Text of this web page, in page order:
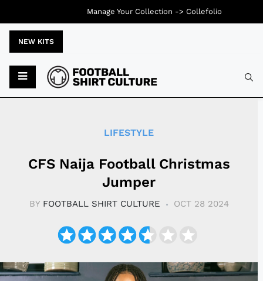
NEW KITS
LIFESTYLE
CFS Naija Football Christmas
Jumper
BY FOOTBALL SHIRT CULTURE OCT 28 2024
Manage Your Collection -> Collefolio